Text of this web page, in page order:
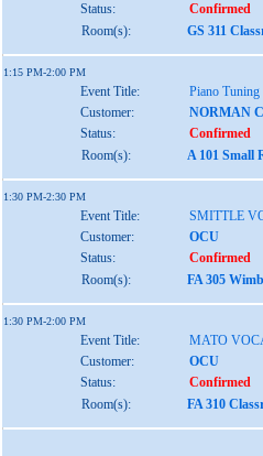
Status:
Confirmed
Room(s):
GS 311
1:15 PM-2:00 PM
Event Title:
Piano Tuning
Customer:
NORMAN
Status:
Confirmed
Room(s):
A 101 Small
1:30 PM-2:30 PM
Event Title:
SMITTLE
Customer:
OCU
Status:
Confirmed
Room(s):
FA 305
1:30 PM-2:00 PM
Event Title:
MATO
Customer:
OCU
Status:
Confirmed
Room(s):
FA 310